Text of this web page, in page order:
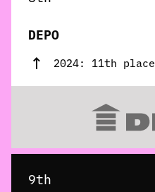
DEPO
2024: 11th place
9th